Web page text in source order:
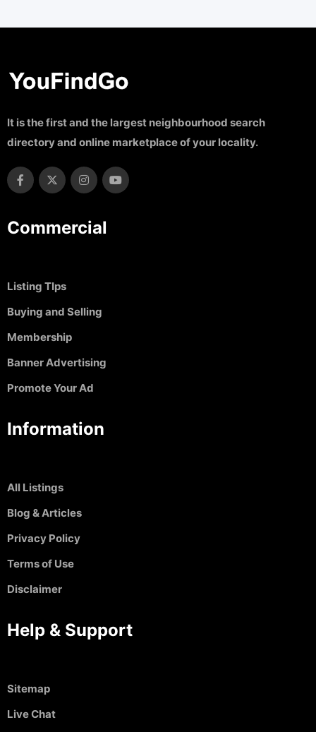
It is the first and the largest neighbourhood search
directory and online marketplace of your locality.
Commercial
Listing TIps
Buying and Selling
Membership
Banner Advertising
Promote Your Ad
Information
All Listings
Blog & Articles
Privacy Policy
Terms of Use
Disclaimer
Help & Support
Sitemap
Live Chat